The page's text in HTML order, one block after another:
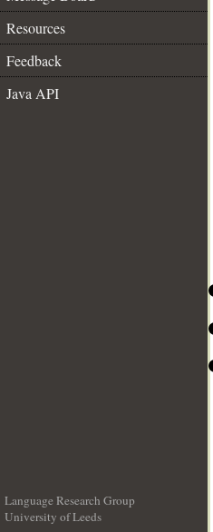
Resources
Feedback
Java API
Language Research Group
University of Leeds